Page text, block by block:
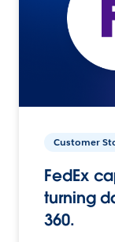
Customer
FedEx
turning
360.